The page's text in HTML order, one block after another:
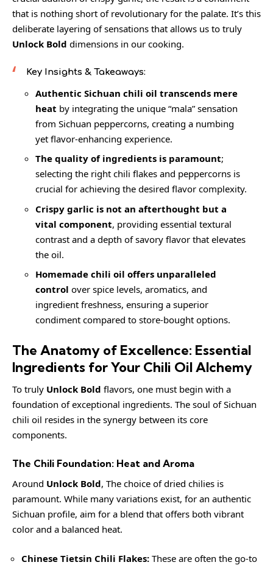
that is nothing short of revolutionary for the palate. It’s this
deliberate layering of sensations that allows us to truly
Unlock Bold dimensions in our cooking.
Key Insights & Takeaways:
Authentic Sichuan chili oil transcends mere
heat by integrating the unique “mala” sensation
from Sichuan peppercorns, creating a numbing
yet flavor-enhancing experience.
The quality of ingredients is paramount;
selecting the right chili flakes and peppercorns is
crucial for achieving the desired flavor complexity.
Crispy garlic is not an afterthought but a
vital component, providing essential textural
contrast and a depth of savory flavor that elevates
the oil.
Homemade chili oil offers unparalleled
control over spice levels, aromatics, and
ingredient freshness, ensuring a superior
condiment compared to store-bought options.
The Anatomy of Excellence: Essential
Ingredients for Your Chili Oil Alchemy
To truly Unlock Bold flavors, one must begin with a
foundation of exceptional ingredients. The soul of Sichuan
chili oil resides in the synergy between its core
components.
The Chili Foundation: Heat and Aroma
Around Unlock Bold, The choice of dried chilies is
paramount. While many variations exist, for an authentic
Sichuan profile, aim for a blend that offers both vibrant
color and a balanced heat.
Chinese Tietsin Chili Flakes: These are often the go-to